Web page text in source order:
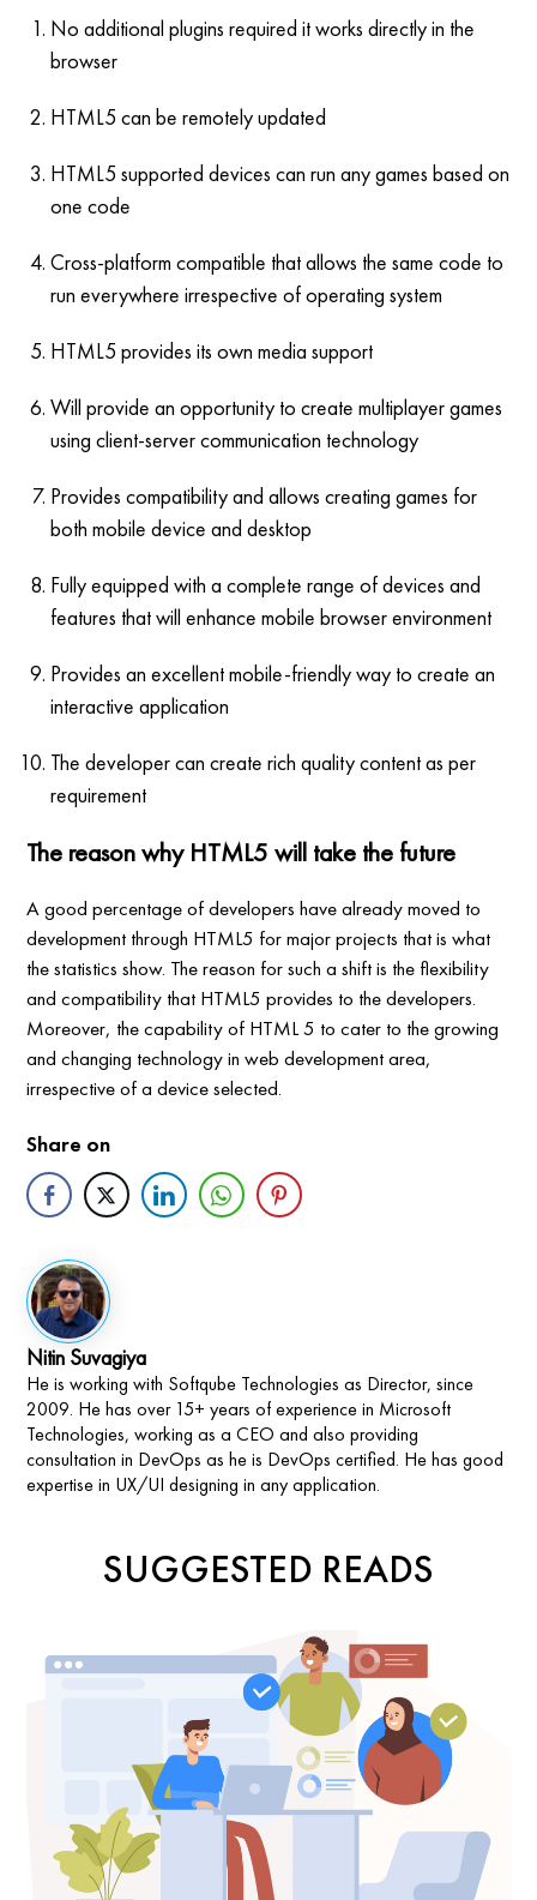
No additional plugins required it works directly in the
browser
HTML5 can be remotely updated
HTML5 supported devices can run any games based on
one code
Cross-platform compatible that allows the same code to
run everywhere irrespective of operating system
HTML5 provides its own media support
Will provide an opportunity to create multiplayer games
using client-server communication technology
Provides compatibility and allows creating games for
both mobile device and desktop
Fully equipped with a complete range of devices and
features that will enhance mobile browser environment
Provides an excellent mobile-friendly way to create an
interactive application
The developer can create rich quality content as per
requirement
The reason why HTML5 will take the future
A good percentage of developers have already moved to
development through HTML5 for major projects that is what
the statistics show. The reason for such a shift is the flexibility
and compatibility that HTML5 provides to the developers.
Moreover, the capability of HTML 5 to cater to the growing
and changing technology in web development area,
irrespective of a device selected.
Share on
Nitin Suvagiya
He is working with Softqube Technologies as Director, since
2009. He has over 15+ years of experience in Microsoft
Technologies, working as a CEO and also providing
consultation in DevOps as he is DevOps certified. He has good
expertise in UX/UI designing in any application.
SUGGESTED READS